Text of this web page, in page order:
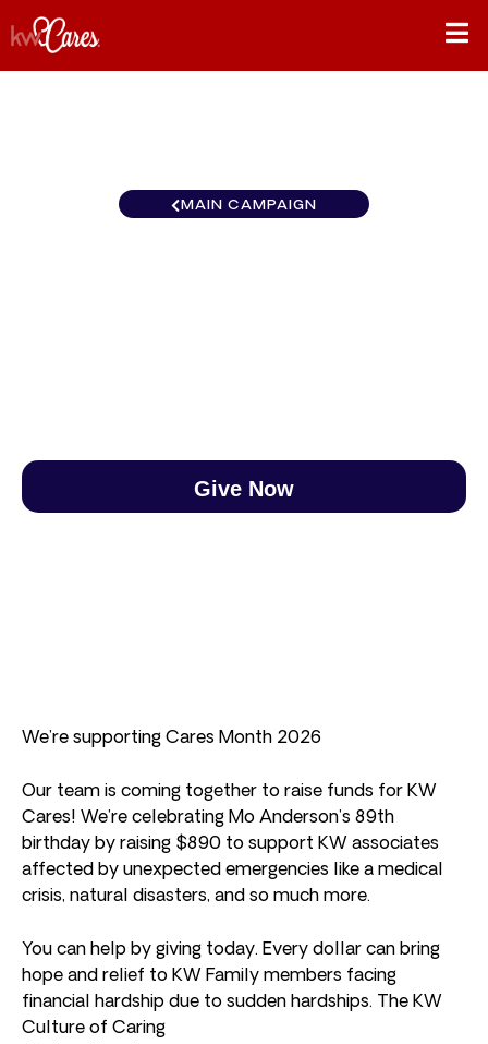
MAIN CAMPAIGN
Give Now
We’re supporting Cares Month 2026
Our team is coming together to raise funds for KW
Cares! We’re celebrating Mo Anderson’s 89th
birthday by raising $890 to support KW associates
affected by unexpected emergencies like a medical
crisis, natural disasters, and so much more.
You can help by giving today. Every dollar can bring
hope and relief to KW Family members facing
financial hardship due to sudden hardships. The KW
Culture of Caring